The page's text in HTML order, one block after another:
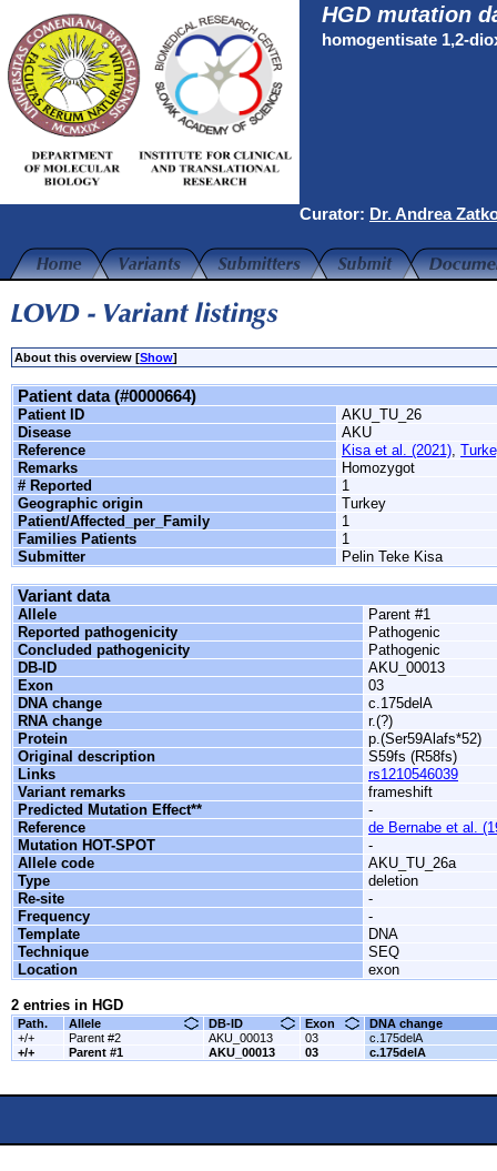
HGD mutation
homogentisate 1,2-
Curator: Dr. Andrea
About this overview [Show]
Patient data (#0000664)
Patient ID
AKU_TU_26
Disease
AKU
Reference
Kisa et al. (2021),
Remarks
Homozygot
# Reported
1
Geographic origin
Turkey
Patient/Affected_per_Family
1
Families Patients
1
Submitter
Pelin Teke Kisa
Variant data
Allele
Parent #1
Reported pathogenicity
Pathogenic
Concluded pathogenicity
Pathogenic
DB-ID
AKU_00013
Exon
03
DNA change
c.175delA
RNA change
r.(?)
Protein
p.(Ser59Alafs*52)
Original description
S59fs (R58fs)
Links
rs1210546039
Variant remarks
frameshift
Predicted Mutation Effect**
-
Reference
de Bernabe et al.
Mutation HOT-SPOT
-
Allele code
AKU_TU_26a
Type
deletion
Re-site
-
Frequency
-
Template
DNA
Technique
SEQ
Location
exon
2 entries in HGD
Path. Allele DB-ID Exon
DNA change
+/+
Parent #2 AKU_00013 03
c.175delA
+/+
Parent #1 AKU_00013 03 c.175delA